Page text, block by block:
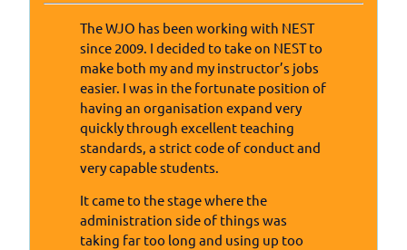
The WJO has been working with NEST
since 2009. I decided to take on NEST to
make both my and my instructor’s jobs
easier. I was in the fortunate position of
having an organisation expand very
quickly through excellent teaching
standards, a strict code of conduct and
very capable students.
It came to the stage where the
administration side of things was
taking far too long and using up too